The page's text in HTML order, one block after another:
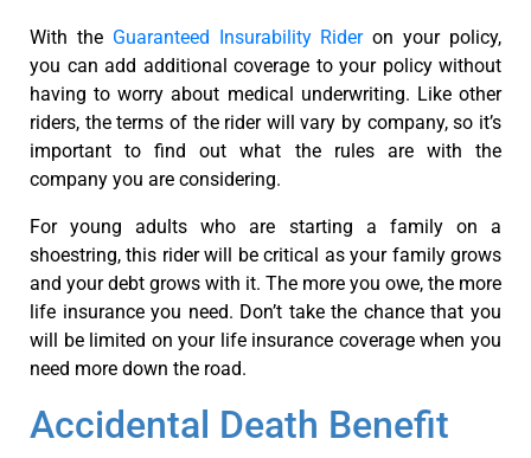
With the Guaranteed Insurability Rideron your policy,
you can add additional coverage to your policy without
having to worry about medical underwriting. Like other
riders, the terms of the rider will vary by company, so it’s
important to find out what the rules are with the
company you are considering.
For young adults who are starting a family on a
shoestring, this rider will be critical as your family grows
and your debt grows with it. The more you owe, the more
life insurance you need. Don’t take the chance that you
will be limited on your life insurance coverage when you
need more down the road.
Accidental Death Benefit